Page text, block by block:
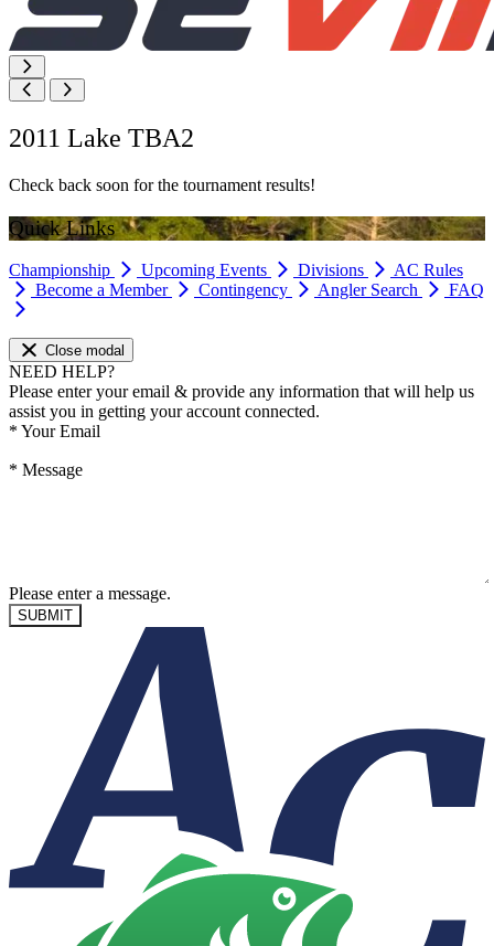
2011 Lake TBA2
Check back soon for the tournament results!
Quick Links
Championship Upcoming Events Divisions
AC Rules
Become a Member
Contingency Angler Search FAQ
Close modal
NEED HELP?
Please enter your email & provide any information that will help us
assist you in getting your account connected.
* Your Email
* Message
Please enter a message.
SUBMIT